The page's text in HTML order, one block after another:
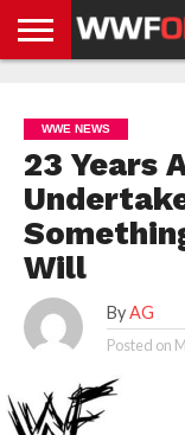
NEWS
NEWS
NEWS
BOXING
NEWS
SCHOOL
STORIES
APP
US
POLICY &
GDPR
WWE NEWS
23 Years
Will
By AG
Posted on